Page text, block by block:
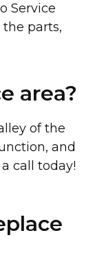
Service
the parts,
area?
of the
and
call today!